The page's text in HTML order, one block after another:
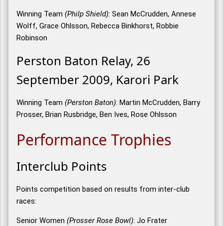
Winning Team (Philp Shield): Sean McCrudden, Annese
Wolff, Grace Ohlsson, Rebecca Binkhorst, Robbie
Robinson
Perston Baton Relay, 26
September 2009, Karori Park
Winning Team (Perston Baton): Martin McCrudden, Barry
Prosser, Brian Rusbridge, Ben Ives, Rose Ohlsson
Performance Trophies
Interclub Points
Points competition based on results from inter-club
races:
Senior Women (Prosser Rose Bowl): Jo Frater